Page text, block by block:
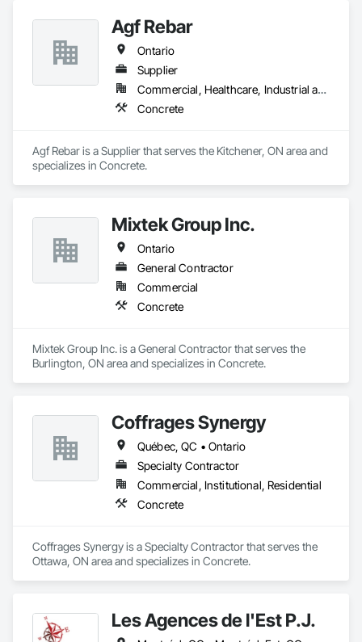
Agf Rebar
Ontario
Supplier
Commercial, Healthcare, Industrial and Energy, Infrastructure, Institutional, Residential
Concrete
Agf Rebar is a Supplier that serves the Kitchener, ON area and
specializes in Concrete.
Mixtek Group Inc.
Ontario
General Contractor
Commercial
Concrete
Mixtek Group Inc. is a General Contractor that serves the
Burlington, ON area and specializes in Concrete.
Coffrages Synergy
Québec, QC • Ontario
Specialty Contractor
Commercial, Institutional, Residential
Concrete
Coffrages Synergy is a Specialty Contractor that serves the
Ottawa, ON area and specializes in Concrete.
Les Agences de l'Est P.J.